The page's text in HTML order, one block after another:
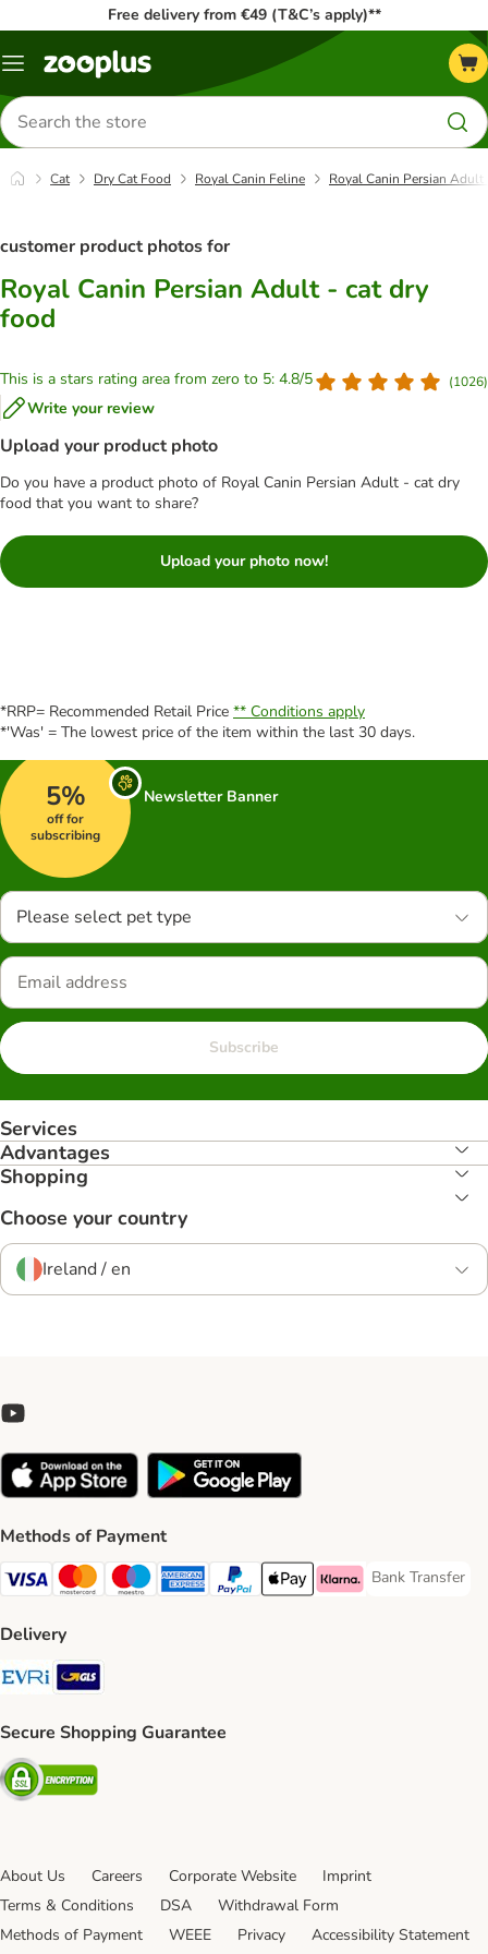
Free delivery from €49 (T&C’s apply)**
Menu
Search
for
products
Cat Dry Cat Food Royal Canin Feline Royal Canin Persian
customer product photos for
Royal Canin Persian Adult - cat dry
food
This is a stars rating area from zero to 5: 4.8/5 (1026)
Write your review
Upload your product photo
Do you have a product photo of Royal Canin Persian Adult - cat dry
food that you want to share?
Upload your photo now!
*RRP= Recommended Retail Price ** Conditions apply
*'Was' = The lowest price of the item within the last 30 days.
5%
off for
subscribing
Newsletter Banner
Please select pet type
Subscribe
Services
Advantages
Shopping
Choose your country
Ireland / en
Methods of Payment
Visa Payment Method
Mastercard Payment Method
Maestro Payment Method
American Express Payment Method
PayPal Payment Method
Apple Pay Payment Method
Klarna Payment Method
Bank Transfer
Bank Transfer
Delivery
Evri Shipping Method
GLS Shipping Method
Secure Shopping Guarantee
Security
About Us Careers Corporate Website
Imprint
Terms & Conditions
DSA
Withdrawal Form
Methods of Payment
WEEE Privacy Accessibility Statement